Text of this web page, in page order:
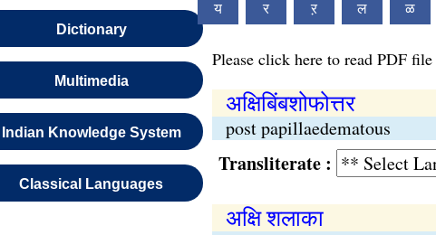
Dictionary
Multimedia
Indian Knowledge System
Classical Languages
य र ऱ ल ळ
Please click here to read PDF file
अक्षिबिंबशोफोत्तर
post papillaedematous
Transliterate :
अक्षि शलाका